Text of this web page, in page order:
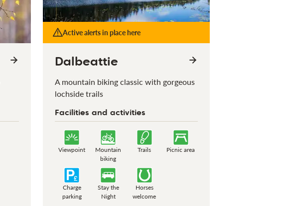
Active alerts in place here
Dalbeattie
A mountain biking classic with gorgeous
lochside trails
Facilities and activities
Viewpoint
Mountain
biking
Trails Picnic area
Charge
parking
Stay the
Night
Horses
welcome